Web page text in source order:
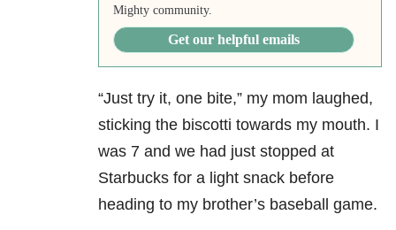
Mighty community.
Get our helpful emails
“Just try it, one bite,” my mom laughed,
sticking the biscotti towards my mouth. I
was 7 and we had just stopped at
Starbucks for a light snack before
heading to my brother’s baseball game.